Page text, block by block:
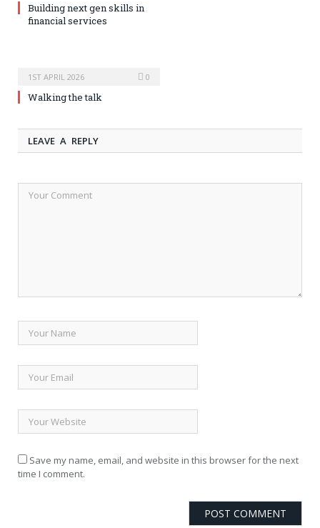
Building next gen skills in
financial services
1ST APRIL 2026 0
Walking the talk
LEAVE A REPLY
Save my name, email, and website in this browser for the next
time I comment.